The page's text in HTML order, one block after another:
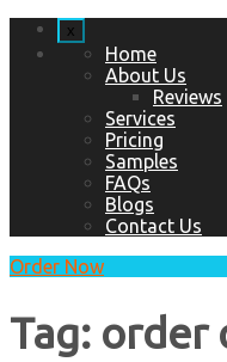
x
Home
About Us
Reviews
Services
Pricing
Samples
FAQs
Blogs
Contact Us
Order Now
Tag: order